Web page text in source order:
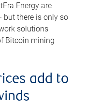
Energy are
but there is only so
solutions
Bitcoin mining
add to